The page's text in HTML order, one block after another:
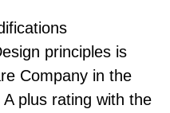
principles is
Company in the
plus rating with the